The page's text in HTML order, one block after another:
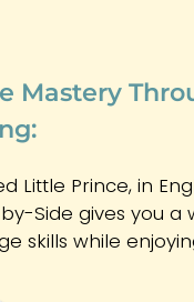
Mastery
Little Prince, in
Side gives you a
skills while